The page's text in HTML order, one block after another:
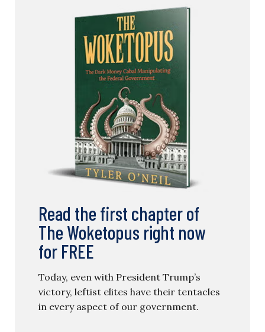
Read the first chapter of
The Woketopus right now
for FREE
Today, even with President Trump’s
victory, leftist elites have their tentacles
in every aspect of our government.